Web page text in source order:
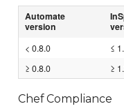
Automate
version
< 0.8.0 ≤
≥ 0.8.0
≥
Chef Compliance